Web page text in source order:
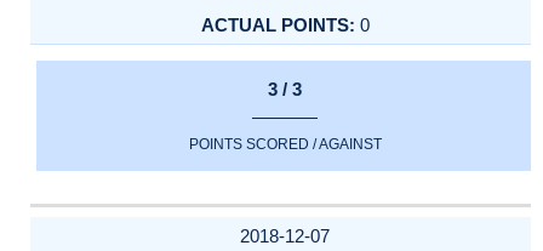
0
3 / 3
POINTS SCORED / AGAINST
2018-12-07